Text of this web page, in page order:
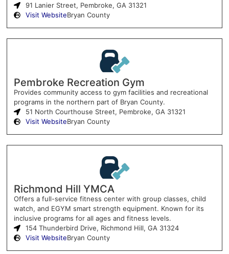
91 Lanier Street, Pembroke, GA 31321
Visit WebsiteBryan County
Pembroke Recreation Gym
Provides community access to gym facilities and recreational
programs in the northern part of Bryan County.
51 North Courthouse Street, Pembroke, GA 31321
Visit WebsiteBryan County
Richmond Hill YMCA
Offers a full-service fitness center with group classes, child
watch, and EGYM smart strength equipment. Known for its
inclusive programs for all ages and fitness levels.
154 Thunderbird Drive, Richmond Hill, GA 31324
Visit WebsiteBryan County